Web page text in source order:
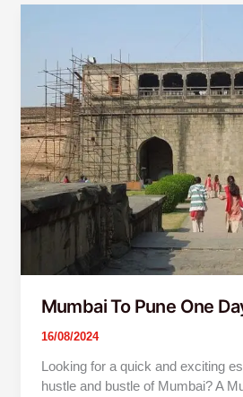
Mumbai To Pune One
16/08/2024
Looking for a quick and exciting
hustle and bustle of Mumbai? A
Pune
One
Day
Trip
By
Car